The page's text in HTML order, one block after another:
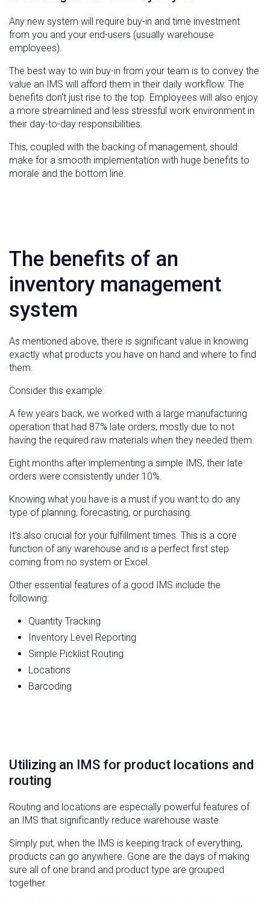
Any new system will require buy-in and time investment
from you and your end-users (usually warehouse
employees).
The best way to win buy-in from your team is to convey the
value an IMS will afford them in their daily workflow. The
benefits don’t just rise to the top. Employees will also enjoy
a more streamlined and less stressful work environment in
their day-to-day responsibilities.
This, coupled with the backing of management, should
make for a smooth implementation with huge benefits to
morale and the bottom line.
The benefits of an
inventory management
system
As mentioned above, there is significant value in knowing
exactly what products you have on hand and where to find
them.
Consider this example:
A few years back, we worked with a large manufacturing
operation that had 87% late orders, mostly due to not
having the required raw materials when they needed them.
Eight months after implementing a simple IMS, their late
orders were consistently under 10%.
Knowing what you have is a must if you want to do any
type of planning, forecasting, or purchasing.
It’s also crucial for your fulfillment times. This is a core
function of any warehouse and is a perfect first step
coming from no system or Excel.
Other essential features of a good IMS include the
following:
Quantity Tracking
Inventory Level Reporting
Simple Picklist Routing
Locations
Barcoding
Utilizing an IMS for product locations and
routing
Routing and locations are especially powerful features of
an IMS that significantly reduce warehouse waste.
Simply put, when the IMS is keeping track of everything,
products can go anywhere. Gone are the days of making
sure all of one brand and product type are grouped
together.